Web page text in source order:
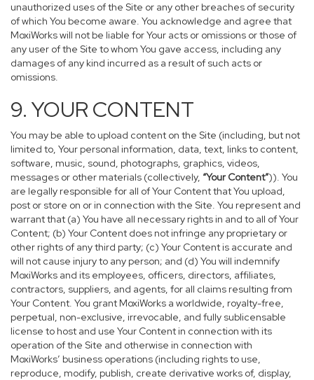
unauthorized uses of the Site or any other breaches of security
of which You become aware. You acknowledge and agree that
MoxiWorks will not be liable for Your acts or omissions or those of
any user of the Site to whom You gave access, including any
damages of any kind incurred as a result of such acts or
omissions.
9. YOUR CONTENT
You may be able to upload content on the Site (including, but not
limited to, Your personal information, data, text, links to content,
software, music, sound, photographs, graphics, videos,
messages or other materials (collectively, “Your Content”)). You
are legally responsible for all of Your Content that You upload,
post or store on or in connection with the Site. You represent and
warrant that (a) You have all necessary rights in and to all of Your
Content; (b) Your Content does not infringe any proprietary or
other rights of any third party; (c) Your Content is accurate and
will not cause injury to any person; and (d) You will indemnify
MoxiWorks and its employees, officers, directors, affiliates,
contractors, suppliers, and agents, for all claims resulting from
Your Content. You grant MoxiWorks a worldwide, royalty-free,
perpetual, non-exclusive, irrevocable, and fully sublicensable
license to host and use Your Content in connection with its
operation of the Site and otherwise in connection with
MoxiWorks’ business operations (including rights to use,
reproduce, modify, publish, create derivative works of, display,